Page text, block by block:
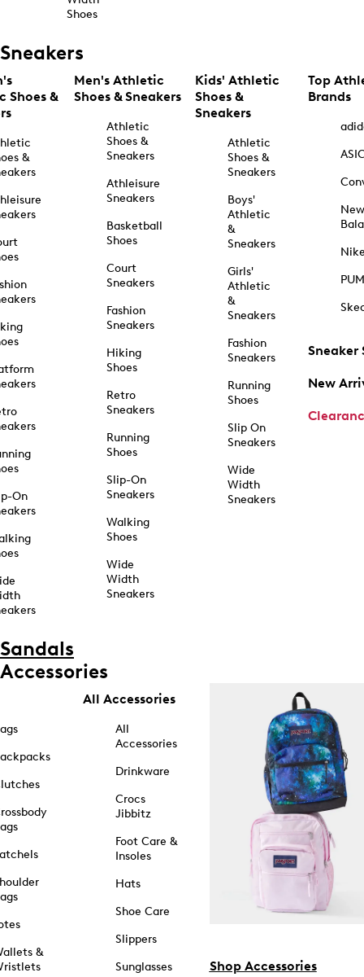
Shoes
Sneakers
Shoes &
&
On
Men's Athletic
Shoes & Sneakers
Athletic
Shoes &
Sneakers
Athleisure
Sneakers
Basketball
Shoes
Court
Sneakers
Fashion
Sneakers
Hiking
Shoes
Retro
Sneakers
Running
Shoes
Slip-On
Sneakers
Walking
Shoes
Wide
Width
Sneakers
Kids' Athletic
Shoes &
Sneakers
Athletic
Shoes &
Sneakers
Boys'
Athletic
&
Sneakers
Girls'
Athletic
&
Sneakers
Fashion
Sneakers
Running
Shoes
Slip On
Sneakers
Wide
Width
Sneakers
Top
Brands
New
Sneaker
New
Sandals
Accessories
&
All Accessories
All
Accessories
Drinkware
Crocs
Jibbitz
Foot Care &
Insoles
Hats
Shoe Care
Slippers
Sunglasses
Shop Accessories